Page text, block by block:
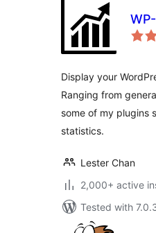
Display your
Ranging from
some of my plugins
statistics.
Lester Chan
2,000+ active
Tested with